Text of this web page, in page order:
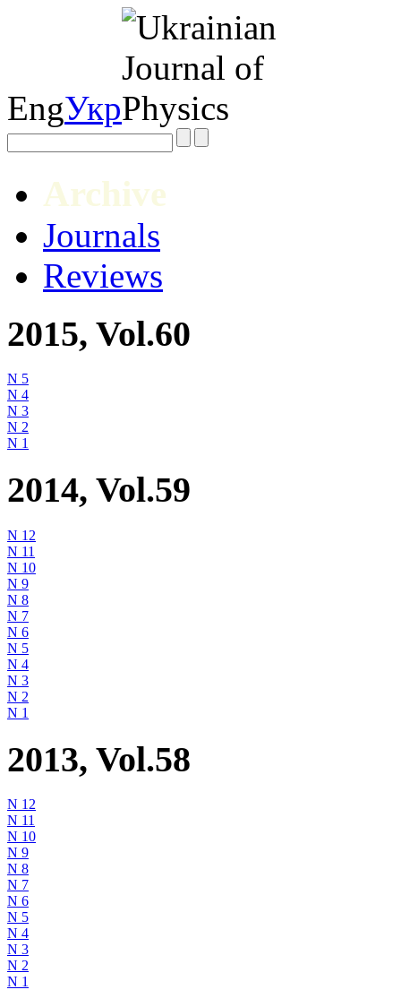
EngУкр
Archive
Journals
Reviews
2015, Vol.60
N 5
N 4
N 3
N 2
N 1
2014, Vol.59
N 12
N 11
N 10
N 9
N 8
N 7
N 6
N 5
N 4
N 3
N 2
N 1
2013, Vol.58
N 12
N 11
N 10
N 9
N 8
N 7
N 6
N 5
N 4
N 3
N 2
N 1